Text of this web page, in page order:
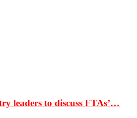
leaders to discuss FTAs’…